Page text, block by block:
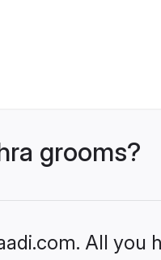
grooms?
All you